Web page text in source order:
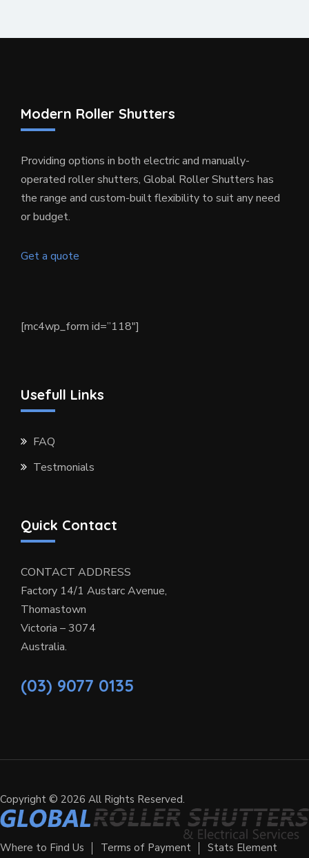
Modern Roller Shutters
Providing options in both electric and manually-
operated roller shutters, Global Roller Shutters has
the range and custom-built flexibility to suit any need
or budget.
Get a quote
[mc4wp_form id=”118″]
Usefull Links
FAQ
Testmonials
Quick Contact
CONTACT ADDRESS
Factory 14/1 Austarc Avenue,
Thomastown
Victoria – 3074
Australia.
(03) 9077 0135
Copyright © 2026 All Rights Reserved.
Where to Find Us Terms of Payment Stats Element